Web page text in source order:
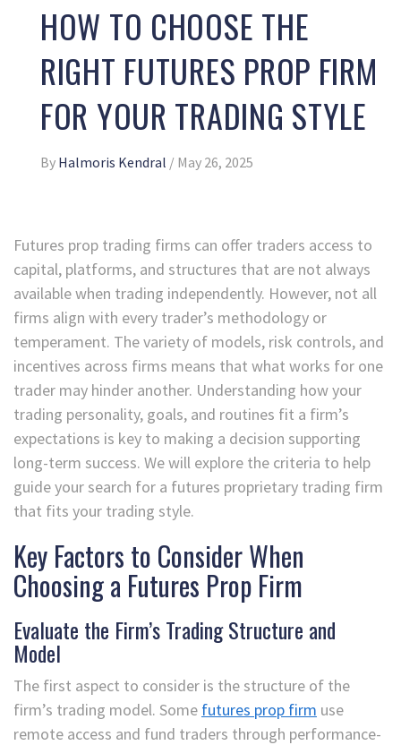
HOW TO CHOOSE THE
RIGHT FUTURES PROP FIRM
FOR YOUR TRADING STYLE
By Halmoris Kendral / May 26, 2025
Futures prop trading firms can offer traders access to
capital, platforms, and structures that are not always
available when trading independently. However, not all
firms align with every trader’s methodology or
temperament. The variety of models, risk controls, and
incentives across firms means that what works for one
trader may hinder another. Understanding how your
trading personality, goals, and routines fit a firm’s
expectations is key to making a decision supporting
long-term success. We will explore the criteria to help
guide your search for a futures proprietary trading firm
that fits your trading style.
Key Factors to Consider When
Choosing a Futures Prop Firm
Evaluate the Firm’s Trading Structure and
Model
The first aspect to consider is the structure of the
firm’s trading model. Some futures prop firm use
remote access and fund traders through performance-